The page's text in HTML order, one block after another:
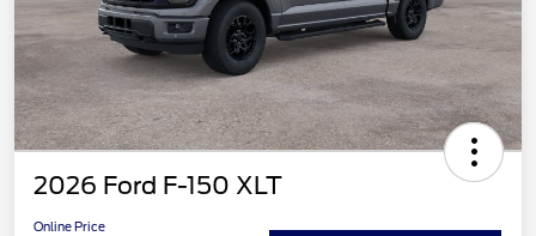
2026 Ford F-150 XLT
Online Price